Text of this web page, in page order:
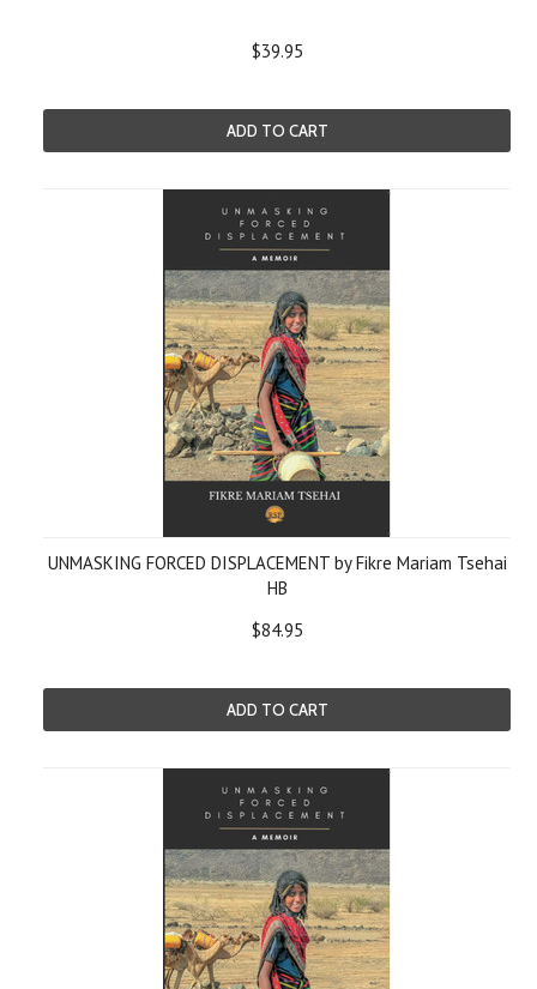
$39.95
ADD TO CART
UNMASKING FORCED DISPLACEMENT by Fikre Mariam Tsehai
HB
$84.95
ADD TO CART